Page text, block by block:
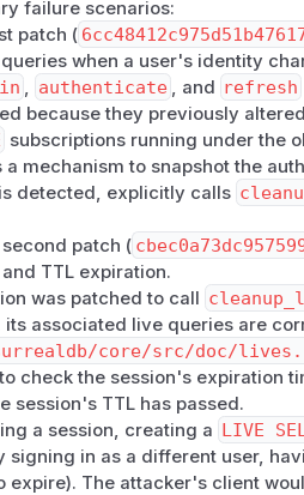
this issue.
reset()(which tears down all
query ID
before signing out,
connection. There is no
about it should restrict
LIVE queries.
failure scenarios:
patch (
when a user's identity
, authenticate , and refresh
because they previously
subscriptions running under the
mechanism to snapshot the
detected, explicitly calls
second patch (
TTL expiration.
was patched to call
associated live queries are
core/src/doc/
check the session's expiration
session's TTL has passed.
a session, creating a LIVE
in as a different user,
expire). The attacker's client